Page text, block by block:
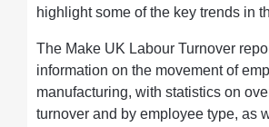
highlight some of the key trends in
The Make UK Labour Turnover
information on the movement of
manufacturing, with statistics on
turnover and by employee type, as